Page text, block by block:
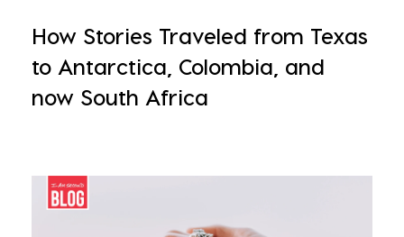
How Stories Traveled from Texas
to Antarctica, Colombia, and
now South Africa